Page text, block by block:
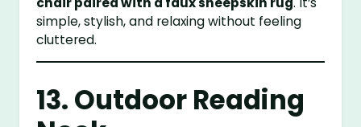
simple, stylish, and relaxing without feeling
cluttered.
13. Outdoor Reading